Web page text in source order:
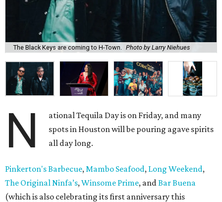
The Black Keys are coming to H-Town. Photo by Larry Niehues
N
ational Tequila Day is on Friday, and many
spots in Houston will be pouring agave spirits
all day long.
Pinkerton's Barbecue,Mambo Seafood, Long Weekend,
The Original Ninfa’s,Winsome Prime, andBar Buena
(which is also celebrating its first anniversary this